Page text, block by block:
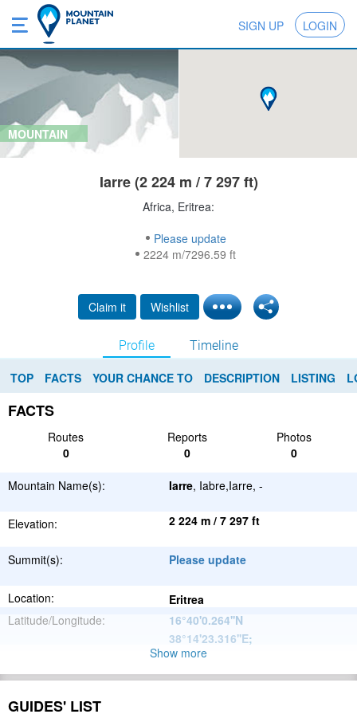
SIGN UP LOGIN
MOUNTAIN
Iarre (2 224 m / 7 297 ft)
Africa, Eritrea:
Please update
2224 m/7296.59 ft
Claim it Wishlist
Profile Timeline
TOP FACTS YOUR CHANCE TO DESCRIPTION LISTING
FACTS
Routes Reports
Photos
0
0 0
Mountain Name(s): Iarre, Iabre,Iarre, -
Elevation: 2 224 m / 7 297 ft
Summit(s): Please update
Location:
Eritrea
Latitude/Longitude:
16°40'0.264''N
38°14'23.316''E;
Great African
Rift Valley
Range:
Show more
GUIDES' LIST